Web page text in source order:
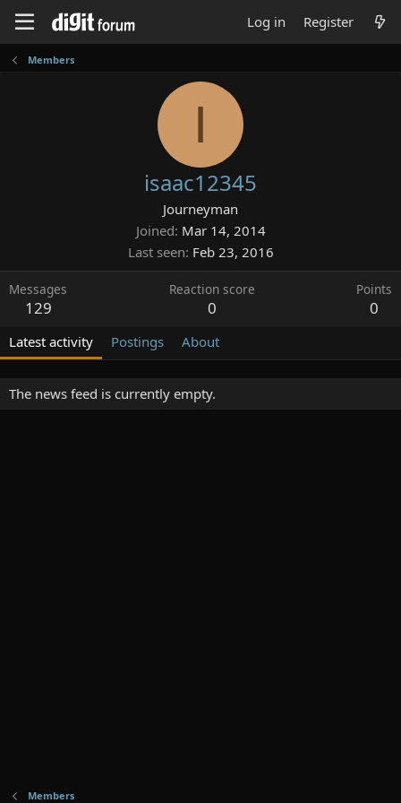
Log in Register
Members
I
isaac12345
Journeyman
Joined Mar 14, 2014
Last seen Feb 23, 2016
Messages
129
Reaction score
0
Points
0
Latest activity Postings About
The news feed is currently empty.
Members